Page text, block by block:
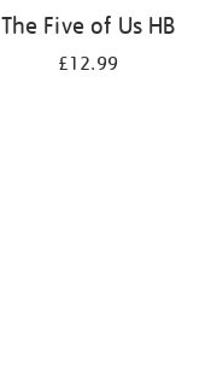
The Five of Us HB
£12.99